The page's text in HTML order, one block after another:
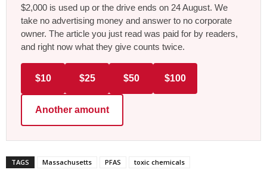
$2,000 is used up or the drive ends on 24 August. We
take no advertising money and answer to no corporate
owner. The article you just read was paid for by readers,
and right now what they give counts twice.
$10 $25 $50 $100
Another amount
TAGS Massachusetts PFAS toxic chemicals